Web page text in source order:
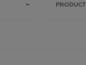
PRODUCT